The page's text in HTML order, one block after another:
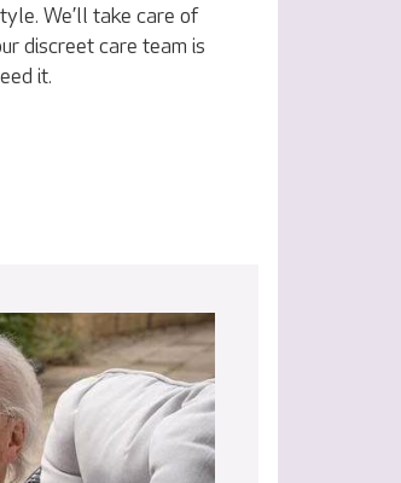
We’ll take care of
discreet care team is
it.